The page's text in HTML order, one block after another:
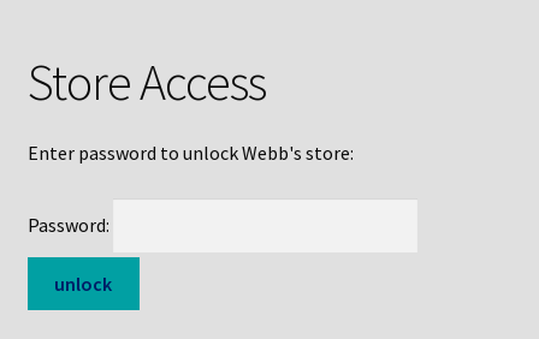
Links and Resources
Online Store
Store Access
Enter password to unlock Webb's store:
Password: